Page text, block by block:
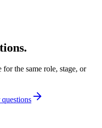
for the same role, stage, or
questions